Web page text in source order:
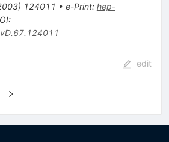
) 124011 • e-Print: hep-
:
edit